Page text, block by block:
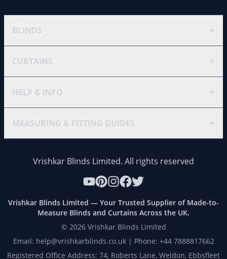
BLINDS +
CURTAINS +
HELP & INFO +
MEASURING & FITTING GUIDES +
Vrishkar Blinds Limited. All rights reserved
Vrishkar Blinds Limited — Your Trusted Supplier of Made-to-
Measure Blinds and Curtains Across the UK.
© 2026Vrishkar Blinds Limited
Email: help@vrishkarblinds.co.uk | Phone: +44 7888817662
Registered Office Address: 74, Roberts Lane, Weldon, Ebbsfleet